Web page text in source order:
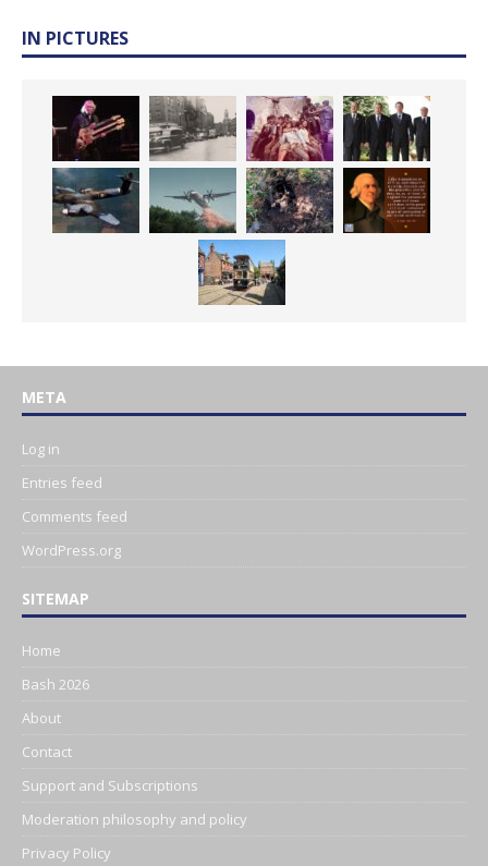
IN PICTURES
META
Log in
Entries feed
Comments feed
WordPress.org
SITEMAP
Home
Bash 2026
About
Contact
Support and Subscriptions
Moderation philosophy and policy
Privacy Policy